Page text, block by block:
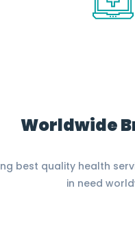
Worldwide
best quality health
in need